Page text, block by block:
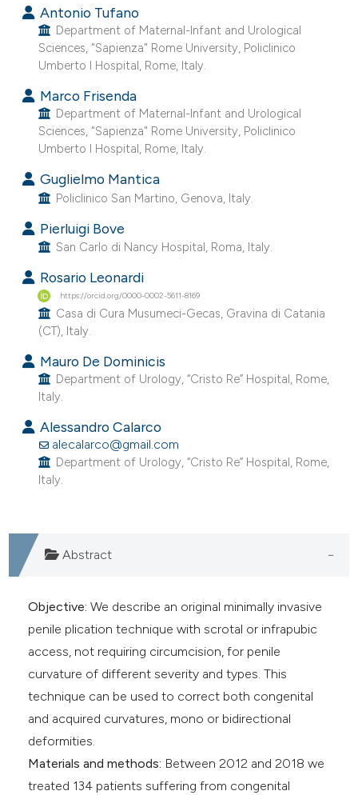
mentions, or contrasts
cited claim, and a label
in which section the
Antonio Tufano
Department of Maternal-Infant and Urological
Sciences, "Sapienza" Rome University, Policlinico
Umberto I Hospital, Rome, Italy.
Marco Frisenda
Department of Maternal-Infant and Urological
Sciences, "Sapienza" Rome University, Policlinico
Umberto I Hospital, Rome, Italy.
Guglielmo Mantica
Policlinico San Martino, Genova, Italy.
Pierluigi Bove
San Carlo di Nancy Hospital, Roma, Italy.
Rosario Leonardi
https://orcid.org/0000-0002-5611-8169
Casa di Cura Musumeci-Gecas, Gravina di Catania
(CT), Italy.
Mauro De Dominicis
Department of Urology, “Cristo Re” Hospital, Rome,
Italy.
Alessandro Calarco
alecalarco@gmail.com
Department of Urology, “Cristo Re” Hospital, Rome,
Italy.
Abstract
Objective: We describe an original minimally invasive
penile plication technique with scrotal or infrapubic
access, not requiring circumcision, for penile
curvature of different severity and types. This
technique can be used to correct both congenital
and acquired curvatures, mono or bidirectional
deformities.
Materials and methods: Between 2012 and 2018 we
treated 134 patients suffering from congenital